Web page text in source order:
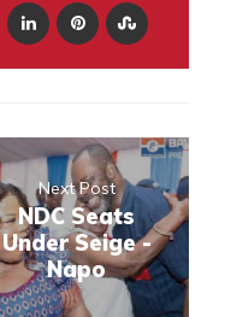
Next Post
NDC Seats
Under Seige -
Napo